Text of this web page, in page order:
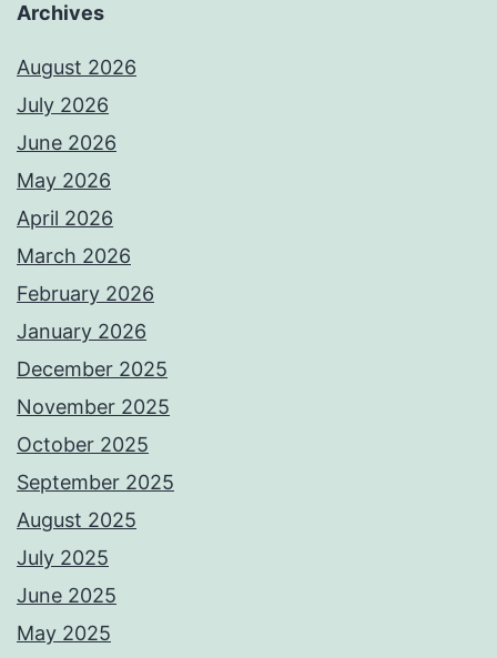
Archives
August 2026
July 2026
June 2026
May 2026
April 2026
March 2026
February 2026
January 2026
December 2025
November 2025
October 2025
September 2025
August 2025
July 2025
June 2025
May 2025